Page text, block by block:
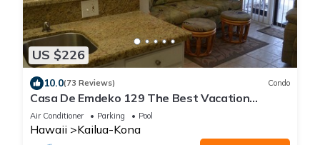
US $226
10.0(73 Reviews) Condo
Casa De Emdeko 129 The Best Vacation
Experience In Kona Hawaii!
Air Conditioner Parking Pool
Hawaii Kailua-Kona